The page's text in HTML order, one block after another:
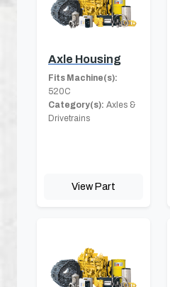
Axle Housing
Fits Machine(s):
520C
Category(s): Axles &
Drivetrains
View Part